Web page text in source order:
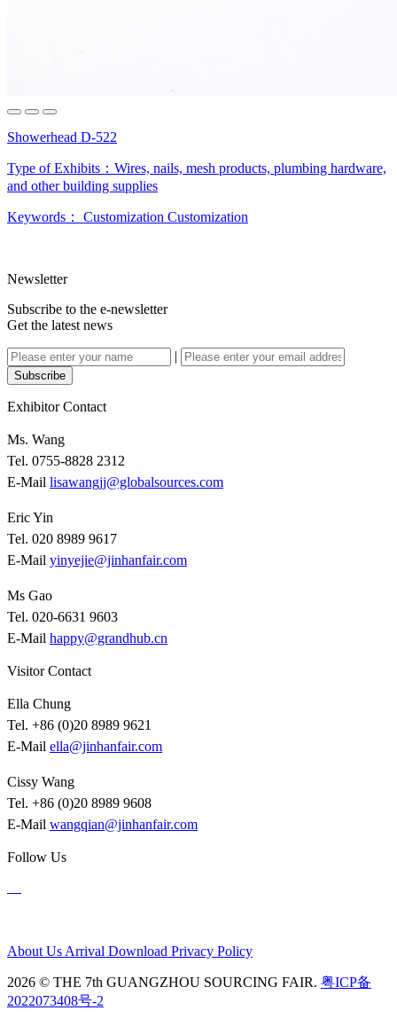
Showerhead D-522
Type of Exhibits： Wires, nails, mesh products, plumbing hardware,
and other building supplies
Keywords： Customization Customization
Newsletter
Subscribe to the e-newsletter
Get the latest news
|
Subscribe
Exhibitor Contact
Ms. Wang
Tel. 0755-8828 2312
E-Mail lisawangjj@globalsources.com
Eric Yin
Tel. 020 8989 9617
E-Mail yinyejie@jinhanfair.com
Ms Gao
Tel. 020-6631 9603
E-Mail happy@grandhub.cn
Visitor Contact
Ella Chung
Tel. +86 (0)20 8989 9621
E-Mail ella@jinhanfair.com
Cissy Wang
Tel. +86 (0)20 8989 9608
E-Mail wangqian@jinhanfair.com
Follow Us
About Us Arrival Download Privacy Policy
2026 © THE 7th GUANGZHOU SOURCING FAIR. 粤ICP备
2022073408号-2